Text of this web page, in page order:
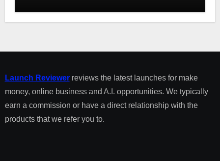
Launch Reviewerreviews the latest launches for make
money, online business and A.I. opportunities. We typically
earn a commission or have a direct relationship with the
products that we refer you to.